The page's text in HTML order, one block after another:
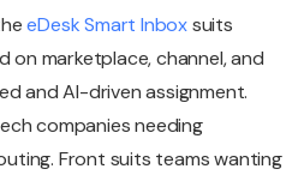
eDesk Smart Inboxsuits
on marketplace, channel, and
and AI-driven assignment.
companies needing
Front suits teams wanting